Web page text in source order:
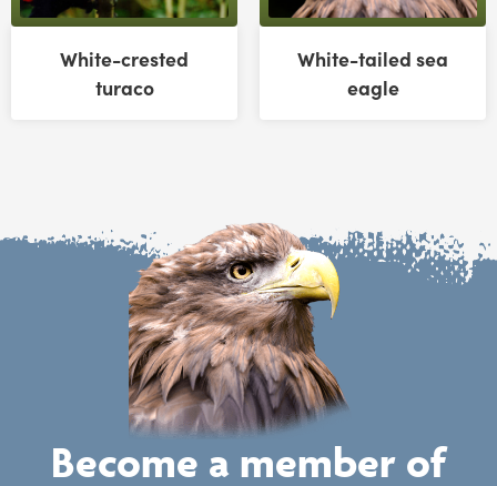
White-crested
turaco
White-tailed sea
eagle
Become a member of